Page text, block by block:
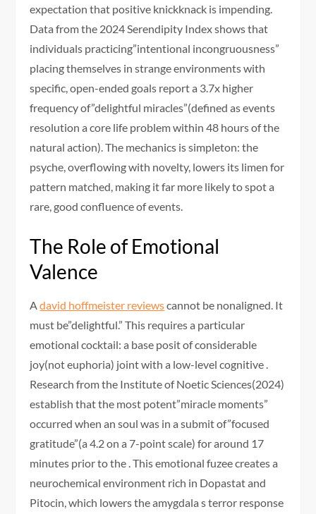
expectation that positive knickknack is impending.
Data from the 2024 Serendipity Index shows that
individuals practicing”intentional incongruousness”
placing themselves in strange environments with
specific, open-ended goals report a 3.7x higher
frequency of”delightful miracles”(defined as events
resolution a core life problem within 48 hours of the
natural action). The mechanics is simpleton: the
psyche, overflowing with novelty, lowers its limen for
pattern matched, making it far more likely to spot a
rare, good confluence of events.
The Role of Emotional
Valence
Adavid hoffmeister reviewscannot be nonaligned. It
must be”delightful.” This requires a particular
emotional cocktail: a base posit of considerable
joy(not euphoria) joint with a low-level cognitive .
Research from the Institute of Noetic Sciences(2024)
establish that the most potent”miracle moments”
occurred when an soul was in a submit of”focused
gratitude”(a 4.2 on a 7-point scale) for around 17
minutes prior to the . This emotional fuzee creates a
neurochemical environment rich in Dopastat and
Pitocin, which lowers the amygdala s terror response